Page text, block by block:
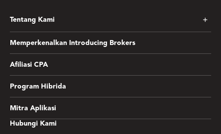
Hubungi Kami
Tentang Kami
Memperkenalkan Introducing Brokers
Afiliasi CPA
Program Hibrida
Mitra Aplikasi